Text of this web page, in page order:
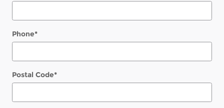
Phone*
Postal Code*